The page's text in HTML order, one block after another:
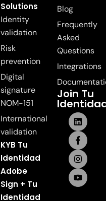
Solutions
Identity
validation
Risk
prevention
Digital
signature
NOM-151
International
validation
KYB Tu
Identidad
Adobe
Sign + Tu
Identidad
Blog
Frequently
Asked
Questions
Integrations
Join Tu